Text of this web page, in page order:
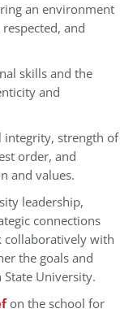
an environment
and
skills and the
and
integrity, strength of
order, and
and values.
leadership,
connections
collaboratively with
the goals and
University.
on the school for